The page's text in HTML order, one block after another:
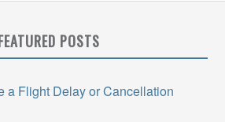
POSTS
a Flight Delay or Cancellation